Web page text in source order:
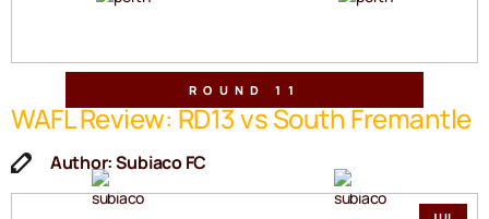
ROUND 11
Sullivan Logistics Stadium Sat, 20 Jun 2026 | 2:10pm
VS
WAFL Review: RD13 vs South Fremantle
Author: Subiaco FC